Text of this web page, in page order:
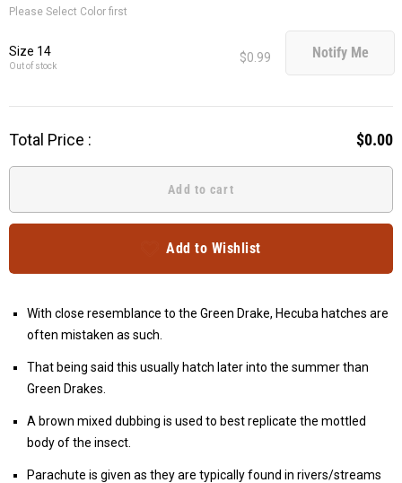
Please Select Color first
Size 14
Out of stock
$0.99 Notify Me
Total Price : $0.00
Add to cart
Add to Wishlist
With close resemblance to the Green Drake, Hecuba hatches are
often mistaken as such.
That being said this usually hatch later into the summer than
Green Drakes.
A brown mixed dubbing is used to best replicate the mottled
body of the insect.
Parachute is given as they are typically found in rivers/streams